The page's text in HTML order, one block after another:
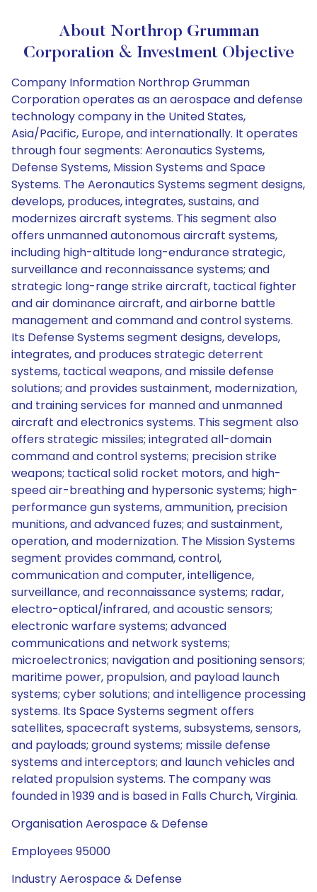
About Northrop Grumman
Corporation & Investment Objective
Company Information Northrop Grumman
Corporation operates as an aerospace and defense
technology company in the United States,
Asia/Pacific, Europe, and internationally. It operates
through four segments: Aeronautics Systems,
Defense Systems, Mission Systems and Space
Systems. The Aeronautics Systems segment designs,
develops, produces, integrates, sustains, and
modernizes aircraft systems. This segment also
offers unmanned autonomous aircraft systems,
including high-altitude long-endurance strategic,
surveillance and reconnaissance systems; and
strategic long-range strike aircraft, tactical fighter
and air dominance aircraft, and airborne battle
management and command and control systems.
Its Defense Systems segment designs, develops,
integrates, and produces strategic deterrent
systems, tactical weapons, and missile defense
solutions; and provides sustainment, modernization,
and training services for manned and unmanned
aircraft and electronics systems. This segment also
offers strategic missiles; integrated all-domain
command and control systems; precision strike
weapons; tactical solid rocket motors, and high-
speed air-breathing and hypersonic systems; high-
performance gun systems, ammunition, precision
munitions, and advanced fuzes; and sustainment,
operation, and modernization. The Mission Systems
segment provides command, control,
communication and computer, intelligence,
surveillance, and reconnaissance systems; radar,
electro-optical/infrared, and acoustic sensors;
electronic warfare systems; advanced
communications and network systems;
microelectronics; navigation and positioning sensors;
maritime power, propulsion, and payload launch
systems; cyber solutions; and intelligence processing
systems. Its Space Systems segment offers
satellites, spacecraft systems, subsystems, sensors,
and payloads; ground systems; missile defense
systems and interceptors; and launch vehicles and
related propulsion systems. The company was
founded in 1939 and is based in Falls Church, Virginia.
Organisation Aerospace & Defense
Employees 95000
Industry Aerospace & Defense